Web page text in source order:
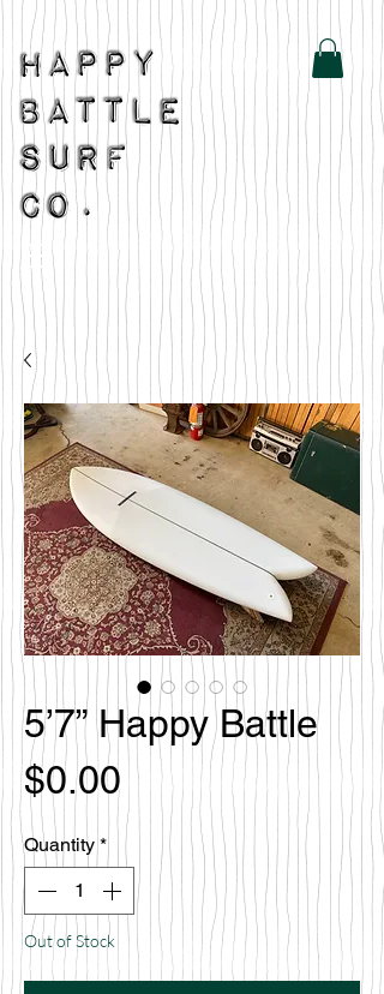
5’7” Happy Battle
$0.00 Price
Quantity *
Out of Stock